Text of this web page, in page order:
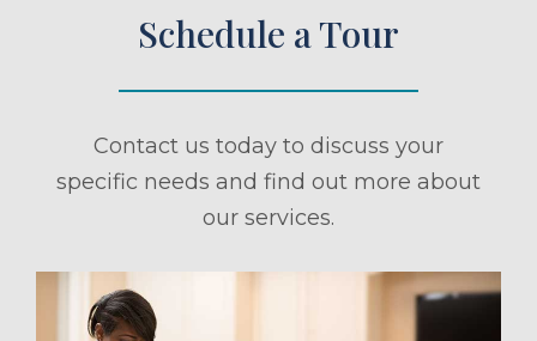
Schedule a Tour
Contact us today to discuss your
specific needs and find out more about
our services.